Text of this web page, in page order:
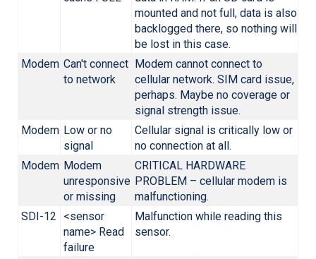
mounted and not full, data is also
backlogged there, so nothing will
be lost in this case.
Modem Can't connect
to network
Modem cannot connect to
cellular network. SIM card issue,
perhaps. Maybe no coverage or
signal strength issue.
Modem Low or no
signal
Cellular signal is critically low or
no connection at all.
Modem Modem
unresponsive
or missing
CRITICAL HARDWARE
PROBLEM – cellular modem is
malfunctioning.
SDI-12
<sensor
name> Read
failure
Malfunction while reading this
sensor.